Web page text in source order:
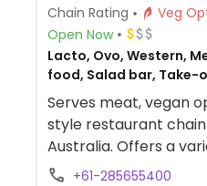
Chain Rating
Open Now
Lacto, Ovo, Western,
food, Salad bar, Take-
Breakfast, Non-veg
Serves meat, vegan
style restaurant
Australia. Offers a
foods including
+61-285655400